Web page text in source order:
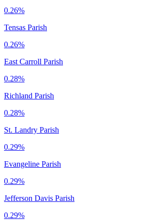
0.26%
Tensas Parish
0.26%
East Carroll Parish
0.28%
Richland Parish
0.28%
St. Landry Parish
0.29%
Evangeline Parish
0.29%
Jefferson Davis Parish
0.29%